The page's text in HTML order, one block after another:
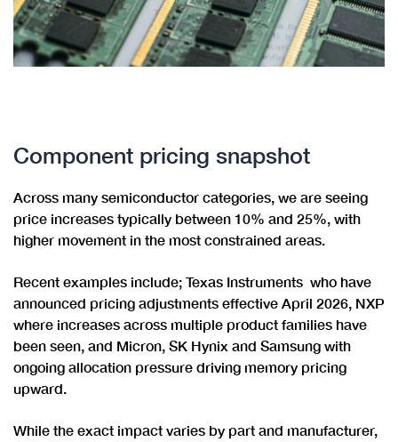
Component pricing snapshot
Across many semiconductor categories, we are seeing
price increases typically between 10% and 25%, with
higher movement in the most constrained areas.
Recent examples include; Texas Instruments who have
announced pricing adjustments effective April 2026, NXP
where increases across multiple product families have
been seen, and Micron, SK Hynix and Samsung with
ongoing allocation pressure driving memory pricing
upward.
While the exact impact varies by part and manufacturer,